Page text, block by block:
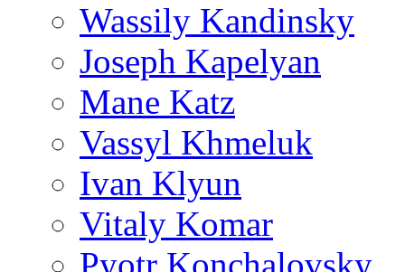
Wassily Kandinsky
Joseph Kapelyan
Mane Katz
Vassyl Khmeluk
Ivan Klyun
Vitaly Komar